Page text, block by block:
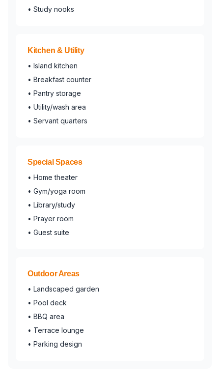
• Study nooks
Kitchen & Utility
• Island kitchen
• Breakfast counter
• Pantry storage
• Utility/wash area
• Servant quarters
Special Spaces
• Home theater
• Gym/yoga room
• Library/study
• Prayer room
• Guest suite
Outdoor Areas
• Landscaped garden
• Pool deck
• BBQ area
• Terrace lounge
• Parking design